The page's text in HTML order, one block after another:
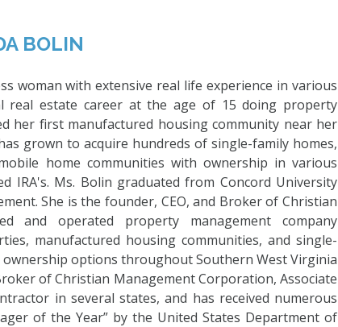
BOLIN
woman with extensive real life experience in various
real estate career at the age of 15 doing property
her first manufactured housing community near her
grown to acquire hundreds of single-family homes,
home communities with ownership in various
IRA's. Ms. Bolin graduated from Concord University
She is the founder, CEO, and Broker of Christian
and operated property management company
manufactured housing communities, and single-
options throughout Southern West Virginia
of Christian Management Corporation, Associate
in several states, and has received numerous
of the Year” by the United States Department of